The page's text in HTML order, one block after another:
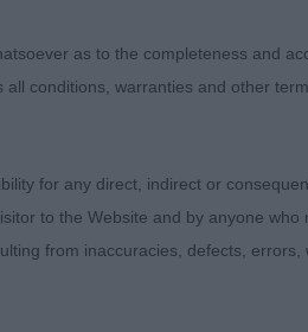
Bebecova Quicksilver.
so he is short over the loin.
fair amount of maturing to do
and Kin Among Jahanghir.
as to the completeness and
conditions, warranties and other
for any direct, indirect or
to the Website and by anyone
from inaccuracies, defects,